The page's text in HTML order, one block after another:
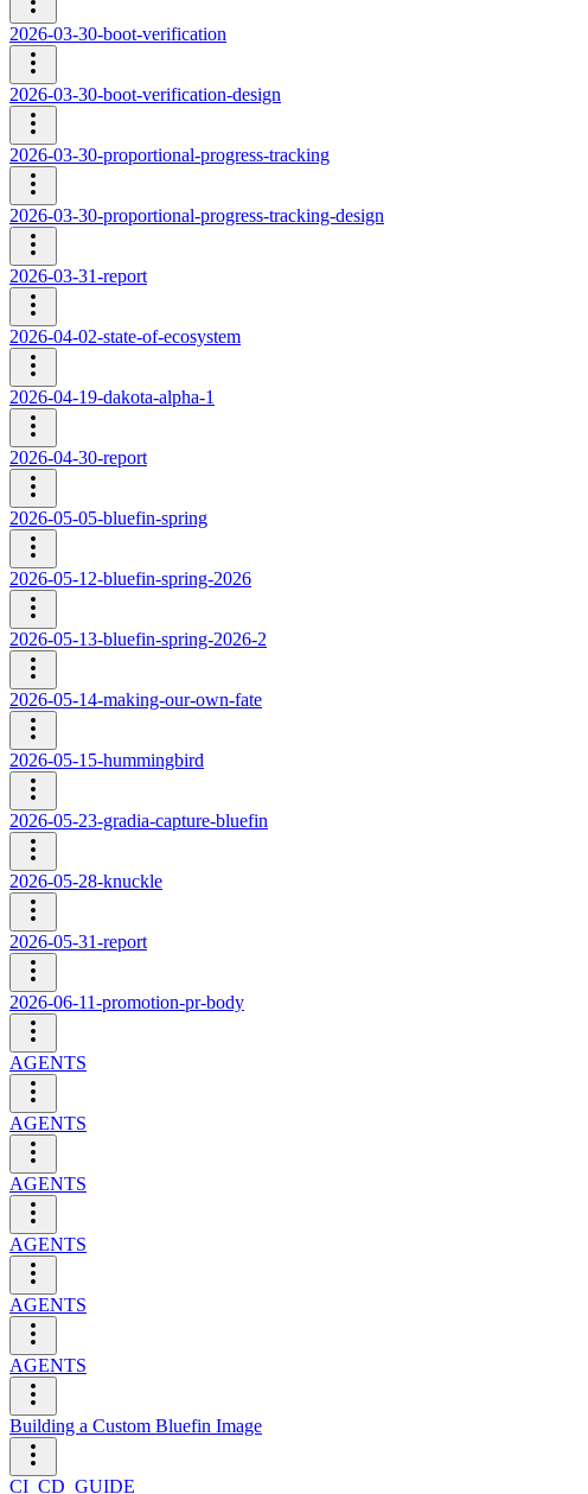
2026-03-30-boot-verification
2026-03-30-boot-verification-design
2026-03-30-proportional-progress-tracking
2026-03-30-proportional-progress-tracking-design
2026-03-31-report
2026-04-02-state-of-ecosystem
2026-04-19-dakota-alpha-1
2026-04-30-report
2026-05-05-bluefin-spring
2026-05-12-bluefin-spring-2026
2026-05-13-bluefin-spring-2026-2
2026-05-14-making-our-own-fate
2026-05-15-hummingbird
2026-05-23-gradia-capture-bluefin
2026-05-28-knuckle
2026-05-31-report
2026-06-11-promotion-pr-body
AGENTS
AGENTS
AGENTS
AGENTS
AGENTS
AGENTS
Building a Custom Bluefin Image
CI_CD_GUIDE